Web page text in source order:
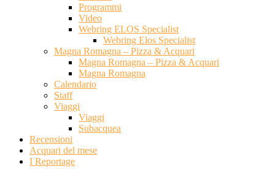
Programmi
Video
Webring ELOS Specialist
Webring Elos Specialist
Magna Romagna – Pizza & Acquari
Magna Romagna – Pizza & Acquari
Magna Romagna
Calendario
Staff
Viaggi
Viaggi
Subacquea
Recensioni
Acquari del mese
I Reportage